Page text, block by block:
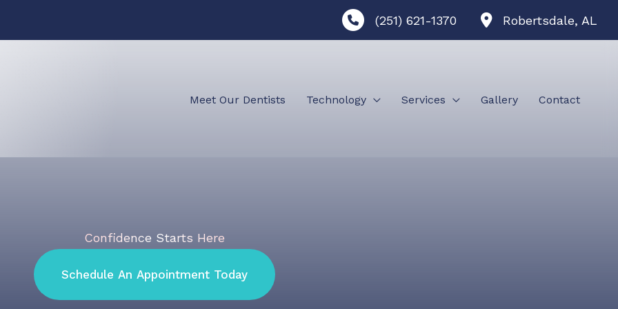
(251) 621-1370 Robertsdale, AL
Meet Our Dentists Technology Services Gallery Contact
Confidence Starts Here
Schedule An Appointment Today